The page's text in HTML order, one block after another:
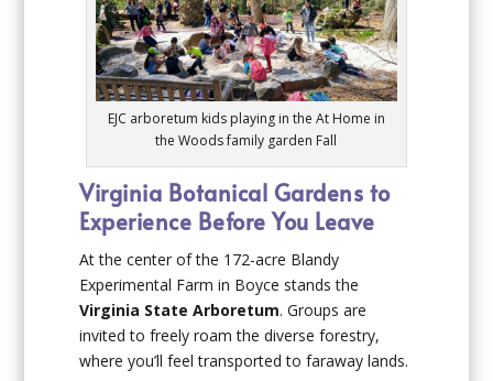
EJC arboretum kids playing in the At Home in
the Woods family garden Fall
Virginia Botanical Gardens to
Experience Before You Leave
At the center of the 172-acre Blandy
Experimental Farm in Boyce stands the
Virginia State Arboretum. Groups are
invited to freely roam the diverse forestry,
where you’ll feel transported to faraway lands.